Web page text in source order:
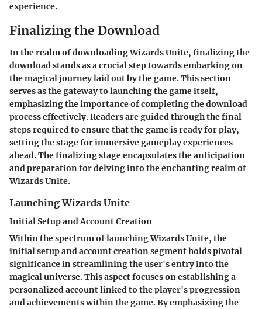
experience.
Finalizing the Download
In the realm of downloading Wizards Unite, finalizing the
download stands as a crucial step towards embarking on
the magical journey laid out by the game. This section
serves as the gateway to launching the game itself,
emphasizing the importance of completing the download
process effectively. Readers are guided through the final
steps required to ensure that the game is ready for play,
setting the stage for immersive gameplay experiences
ahead. The finalizing stage encapsulates the anticipation
and preparation for delving into the enchanting realm of
Wizards Unite.
Launching Wizards Unite
Initial Setup and Account Creation
Within the spectrum of launching Wizards Unite, the
initial setup and account creation segment holds pivotal
significance in streamlining the user's entry into the
magical universe. This aspect focuses on establishing a
personalized account linked to the player's progression
and achievements within the game. By emphasizing the